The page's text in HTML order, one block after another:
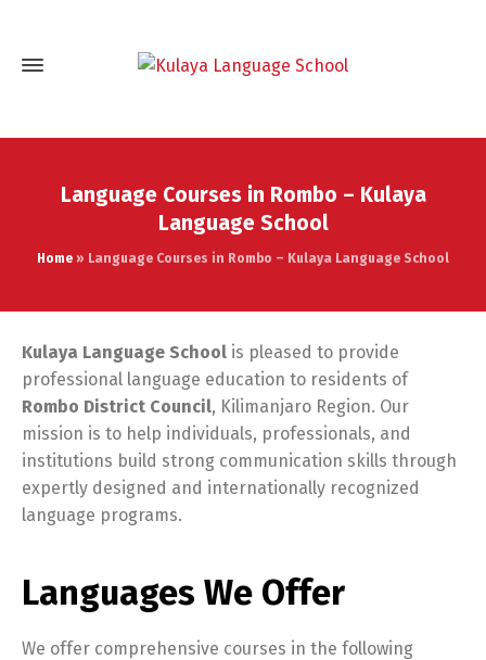
Language Courses in Rombo – Kulaya
Language School
Home » Language Courses in Rombo – Kulaya Language School
Kulaya Language School is pleased to provide
professional language education to residents of
Rombo District Council, Kilimanjaro Region. Our
mission is to help individuals, professionals, and
institutions build strong communication skills through
expertly designed and internationally recognized
language programs.
Languages We Offer
We offer comprehensive courses in the following